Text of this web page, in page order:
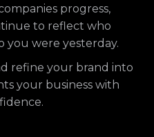
progress,
to reflect who
were yesterday.
refine your brand into
your business with